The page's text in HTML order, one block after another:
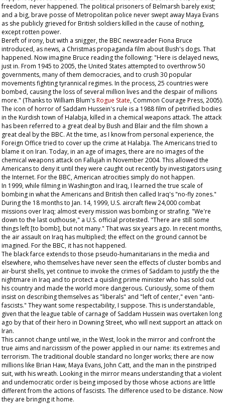
freedom, never happened. The political prisoners of Belmarsh barely exist;
and a big, brave posse of Metropolitan police never swept away Maya Evans
as she publicly grieved for British soldiers killed in the cause of nothing,
except rotten power.
Bereft of irony, but with a snigger, the BBC newsreader Fiona Bruce
introduced, as news, a Christmas propaganda film about Bush's dogs. That
happened. Now imagine Bruce reading the following: "Here is delayed news,
just in. From 1945 to 2005, the United States attempted to overthrow 50
governments, many of them democracies, and to crush 30 popular
movements fighting tyrannical regimes. In the process, 25 countries were
bombed, causing the loss of several million lives and the despair of millions
more." (Thanks to William Blum'sRogue State, Common Courage Press, 2005).
The icon of horror of Saddam Hussein's rule is a 1988 film of petrified bodies
in the Kurdish town of Halabja, killed in a chemical weapons attack. The attack
has been referred to a great deal by Bush and Blair and the film shown a
great deal by the BBC. At the time, as I know from personal experience, the
Foreign Office tried to cover up the crime at Halabja. The Americans tried to
blame it on Iran. Today, in an age of images, there are no images of the
chemical weapons attack on Fallujah in November 2004. This allowed the
Americans to deny it until they were caught out recently by investigators using
the Internet. For the BBC, American atrocities simply do not happen.
In 1999, while filming in Washington and Iraq, I learned the true scale of
bombing in what the Americans and British then called Iraq's "no-fly zones."
During the 18 months to Jan. 14, 1999, U.S. aircraft flew 24,000 combat
missions over Iraq; almost every mission was bombing or strafing. "We're
down to the last outhouse," a U.S. official protested. "There are still some
things left [to bomb], but not many." That was six years ago. In recent months,
the air assault on Iraq has multiplied; the effect on the ground cannot be
imagined. For the BBC, it has not happened.
The black farce extends to those pseudo-humanitarians in the media and
elsewhere, who themselves have never seen the effects of cluster bombs and
air-burst shells, yet continue to invoke the crimes of Saddam to justify the the
nightmare in Iraq and to protect a quisling prime minister who has sold out
his country and made the world more dangerous. Curiously, some of them
insist on describing themselves as "liberals" and "left of center," even "anti-
fascists." They want some respectability, I suppose. This is understandable,
given that the league table of carnage of Saddam Hussein was overtaken long
ago by that of their hero in Downing Street, who will next support an attack on
Iran.
This cannot change until we, in the West, look in the mirror and confront the
true aims and narcissism of the power applied in our name: its extremes and
terrorism. The traditional double standard no longer works; there are now
millions like Brian Haw, Maya Evans, John Catt, and the man in the pinstriped
suit, with his wreath. Looking in the mirror means understanding that a violent
and undemocratic order is being imposed by those whose actions are little
different from the actions of fascists. The difference used to be distance. Now
they are bringing it home.